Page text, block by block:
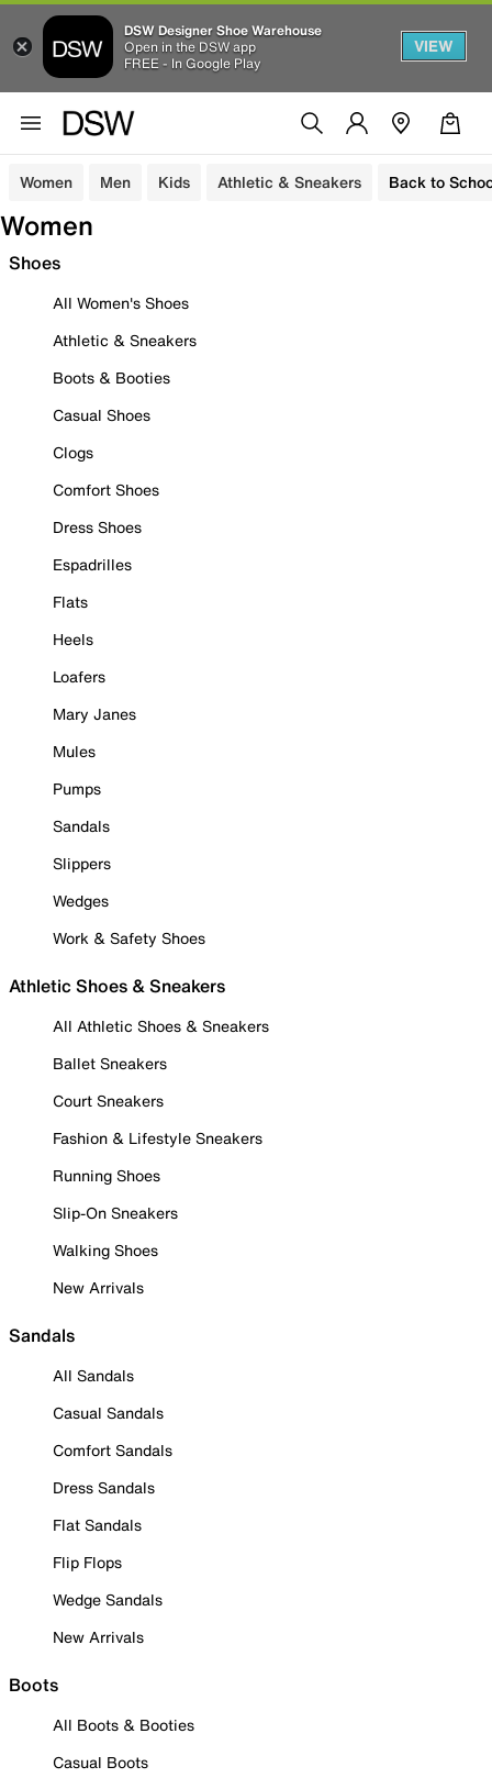
DSW Designer Shoe Warehouse
Open in the DSW app
FREE - In Google Play
VIEW
Women Men Kids Athletic & Sneakers Back to
Women
Shoes
All Women's Shoes
Athletic & Sneakers
Boots & Booties
Casual Shoes
Clogs
Comfort Shoes
Dress Shoes
Espadrilles
Flats
Heels
Loafers
Mary Janes
Mules
Pumps
Sandals
Slippers
Wedges
Work & Safety Shoes
Athletic Shoes & Sneakers
All Athletic Shoes & Sneakers
Ballet Sneakers
Court Sneakers
Fashion & Lifestyle Sneakers
Running Shoes
Slip-On Sneakers
Walking Shoes
New Arrivals
Sandals
All Sandals
Casual Sandals
Comfort Sandals
Dress Sandals
Flat Sandals
Flip Flops
Wedge Sandals
New Arrivals
Boots
All Boots & Booties
Casual Boots